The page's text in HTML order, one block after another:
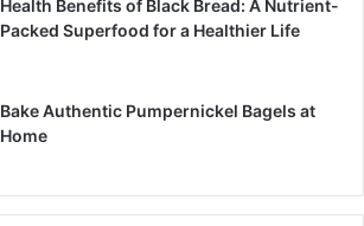
Health Benefits of Black Bread: A Nutrient-
Packed Superfood for a Healthier Life
Bake Authentic Pumpernickel Bagels at
Home